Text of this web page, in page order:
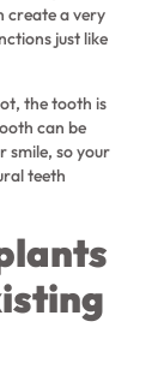
create a very
just like
the tooth is
can be
smile, so your
teeth